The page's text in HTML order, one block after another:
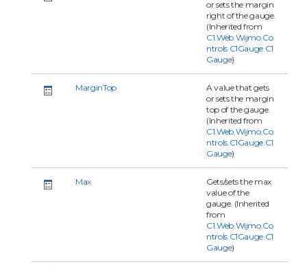
or sets the margin
right of the gauge.
(Inherited from
C1.Web.Wijmo.Co
ntrols.C1Gauge.C1
Gauge)
MarginTop
A value that gets
or sets the margin
top of the gauge.
(Inherited from
C1.Web.Wijmo.Co
ntrols.C1Gauge.C1
Gauge)
Max
Gets/sets the max
value of the
gauge. (Inherited
from
C1.Web.Wijmo.Co
ntrols.C1Gauge.C1
Gauge)